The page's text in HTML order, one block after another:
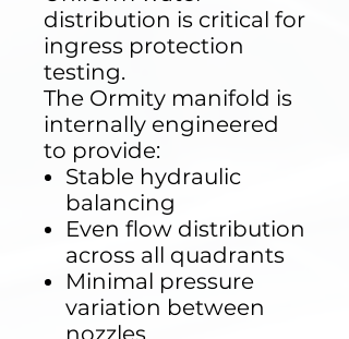
distribution is critical for
ingress protection
testing.
The Ormity manifold is
internally engineered
to provide:
Stable hydraulic
balancing
Even flow distribution
across all quadrants
Minimal pressure
variation between
nozzles